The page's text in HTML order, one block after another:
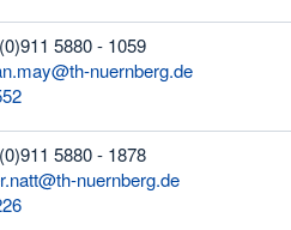
5880 - 1059
nuernberg.de
5880 - 1878
nuernberg.de